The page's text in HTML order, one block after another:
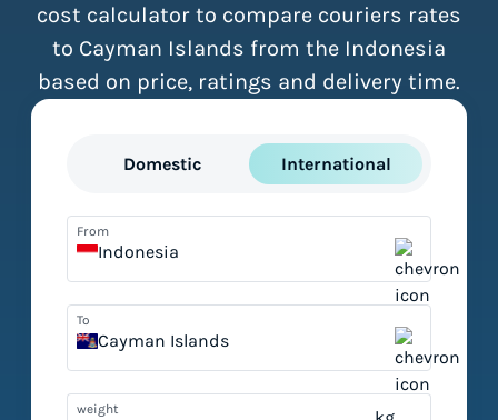
cost calculator to compare couriers rates
to Cayman Islands from the Indonesia
based on price, ratings and delivery time.
Domestic International
From
Indonesia
To
Cayman Islands
weight